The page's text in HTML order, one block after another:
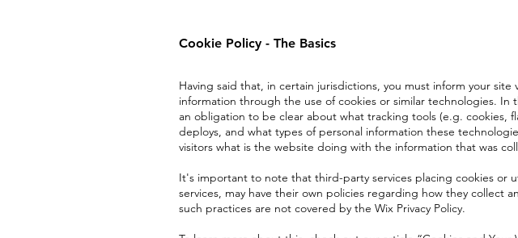
Cookie Policy - The Basics
Having said that, in certain jurisdictions, you must inform your site
information through the use of cookies or similar technologies.
an obligation to be clear about what tracking tools (e.g. cookies,
deploys, and what types of personal information these
visitors what is the website doing with the information that was
It's important to note that third-party services placing cookies or
services, may have their own policies regarding how they collect
such practices are not covered by the Wix Privacy Policy.